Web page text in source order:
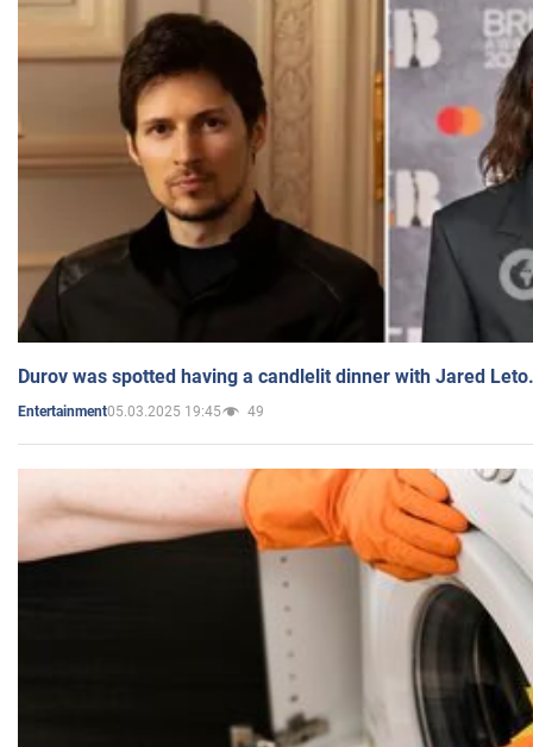
Durov was spotted having a candlelit dinner with Jared
Entertainment05.03.2025 19:45 49